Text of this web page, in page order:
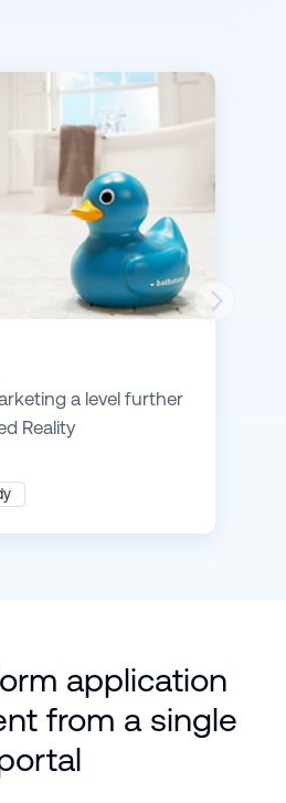
a level further
Reality
application
from a single